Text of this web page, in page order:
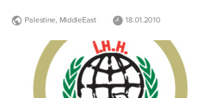
Palestine, MiddleEast 18.01.2010